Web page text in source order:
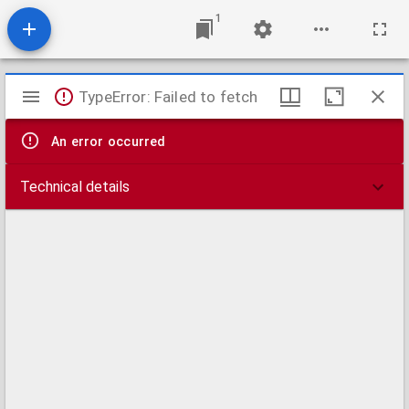
1
Mirador
viewer
TypeError: Failed to fetch
An error occurred
Technical details